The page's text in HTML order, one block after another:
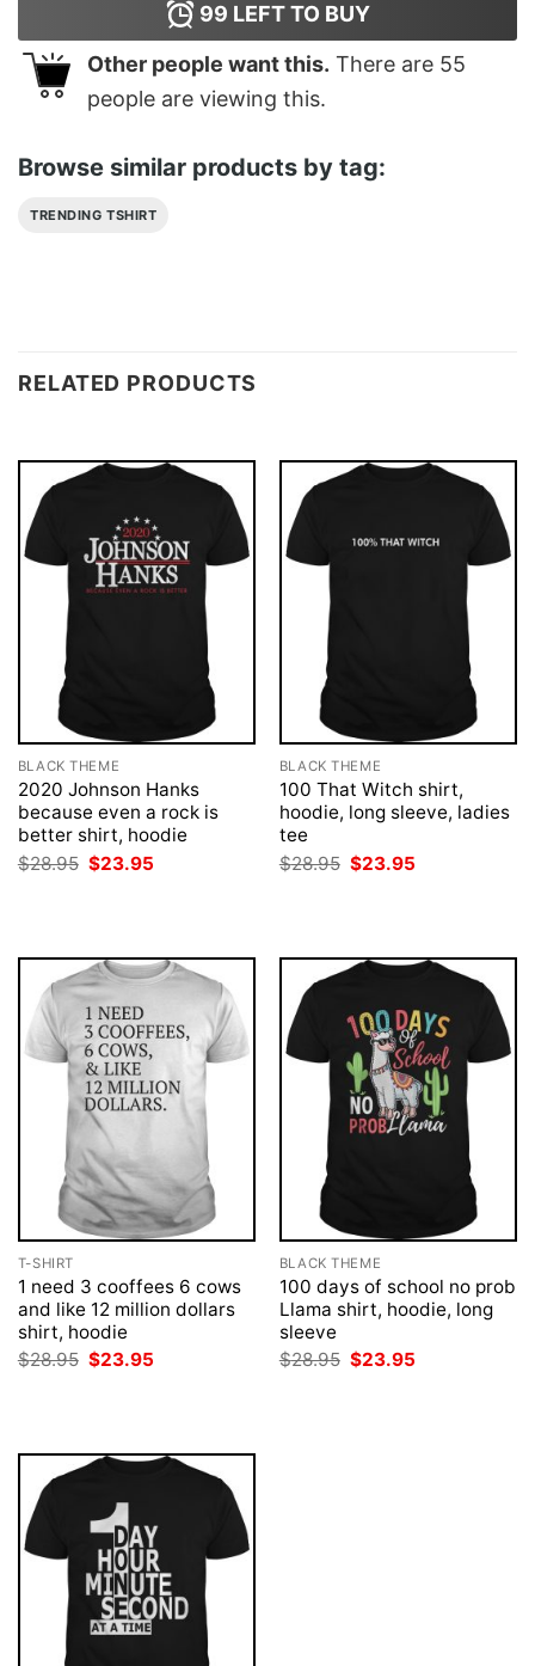
99 LEFT TO BUY
Other people want this. There are 55
people are viewing this.
Browse similar products by tag:
TRENDING TSHIRT
RELATED PRODUCTS
BLACK THEME
2020 Johnson Hanks
because even a rock is
better shirt, hoodie
$28.95 Original
price
$23.95
BLACK THEME
100 That Witch shirt,
hoodie, long sleeve, ladies
tee
$28.95 Original
price
$23.95
T-SHIRT
1 need 3 cooffees 6 cows
and like 12 million dollars
shirt, hoodie
$28.95 Original
$23.95
BLACK THEME
100 days of school no prob
Llama shirt, hoodie, long
sleeve
$28.95 Original
$23.95